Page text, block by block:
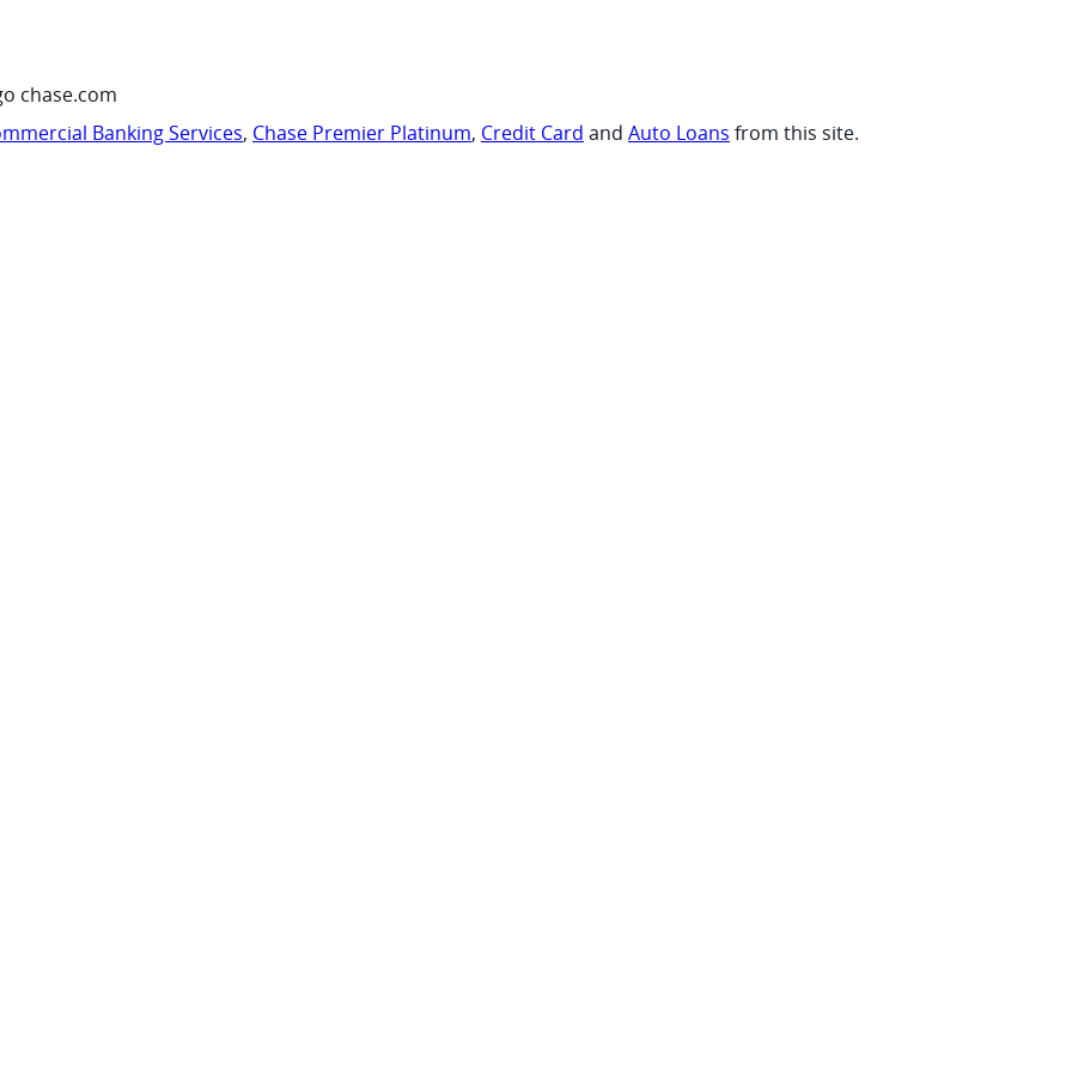
chase.com
Banking Services, Chase Premier Platinum, Credit Card and Auto Loans from this site.